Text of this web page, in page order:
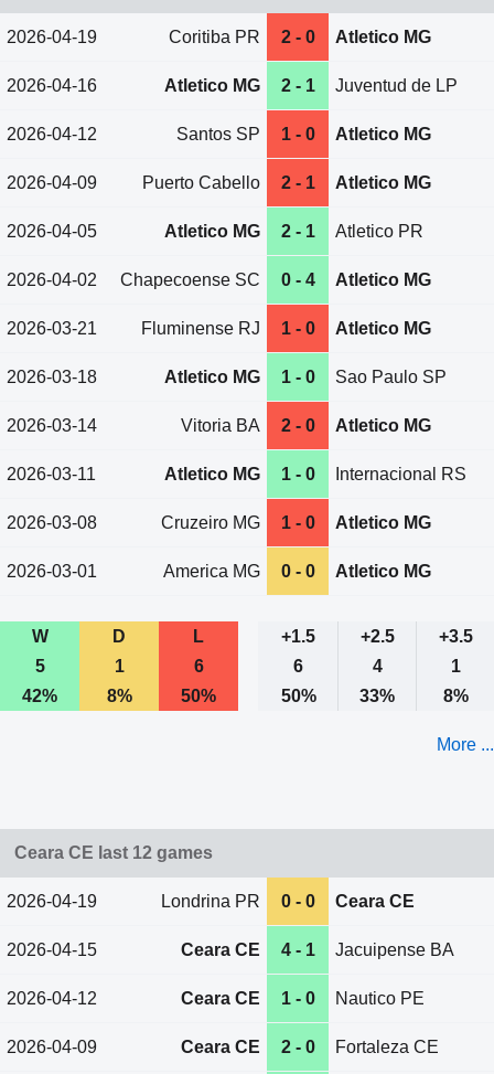
2026-04-19 Coritiba PR 2 - 0 Atletico MG
2026-04-16 Atletico MG 2 - 1 Juventud de LP
2026-04-12 Santos SP 1 - 0 Atletico MG
2026-04-09 Puerto Cabello 2 - 1 Atletico MG
2026-04-05 Atletico MG 2 - 1 Atletico PR
2026-04-02 Chapecoense SC 0 - 4 Atletico MG
2026-03-21 Fluminense RJ 1 - 0 Atletico MG
2026-03-18 Atletico MG 1 - 0 Sao Paulo SP
2026-03-14 Vitoria BA 2 - 0 Atletico MG
2026-03-11 Atletico MG 1 - 0 Internacional RS
2026-03-08 Cruzeiro MG 1 - 0 Atletico MG
2026-03-01 America MG 0 - 0 Atletico MG
W D L +1.5 +2.5
+3.5
5
1 6 6 4
1
42%
8% 50% 50% 33% 8%
More ...
Ceara CE last 12 games
2026-04-19 Londrina PR 0 - 0 Ceara CE
2026-04-15 Ceara CE 4 - 1 Jacuipense BA
2026-04-12 Ceara CE 1 - 0 Nautico PE
2026-04-09 Ceara CE 2 - 0 Fortaleza CE